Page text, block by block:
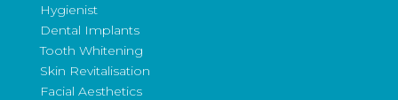
Hygienist
Dental Implants
Tooth Whitening
Skin Revitalisation
Facial Aesthetics